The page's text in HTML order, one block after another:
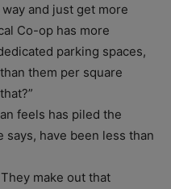
and just get more
Co-op has more
parking spaces,
them per square
feels has piled the
says, have been less than
make out that